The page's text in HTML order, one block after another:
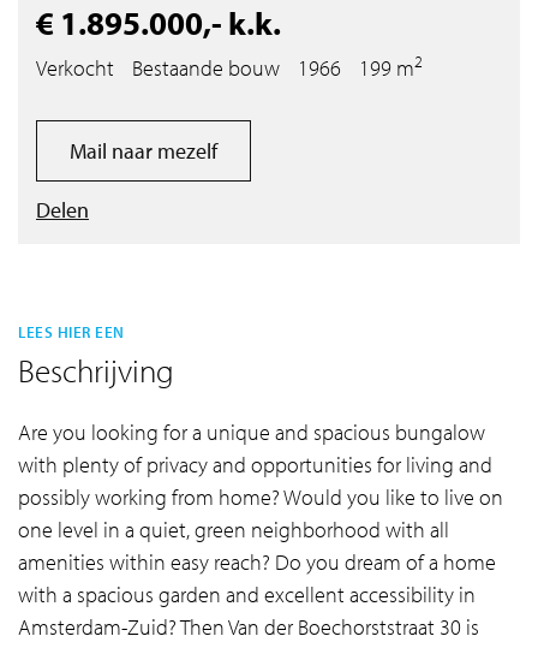
€ 1.895.000,- k.k.
Verkocht Bestaande bouw 1966 199 m2
Mail naar mezelf
Delen
LEES HIER EEN
Beschrijving
Are you looking for a unique and spacious bungalow
with plenty of privacy and opportunities for living and
possibly working from home? Would you like to live on
one level in a quiet, green neighborhood with all
amenities within easy reach? Do you dream of a home
with a spacious garden and excellent accessibility in
Amsterdam-Zuid? Then Van der Boechorststraat 30 is